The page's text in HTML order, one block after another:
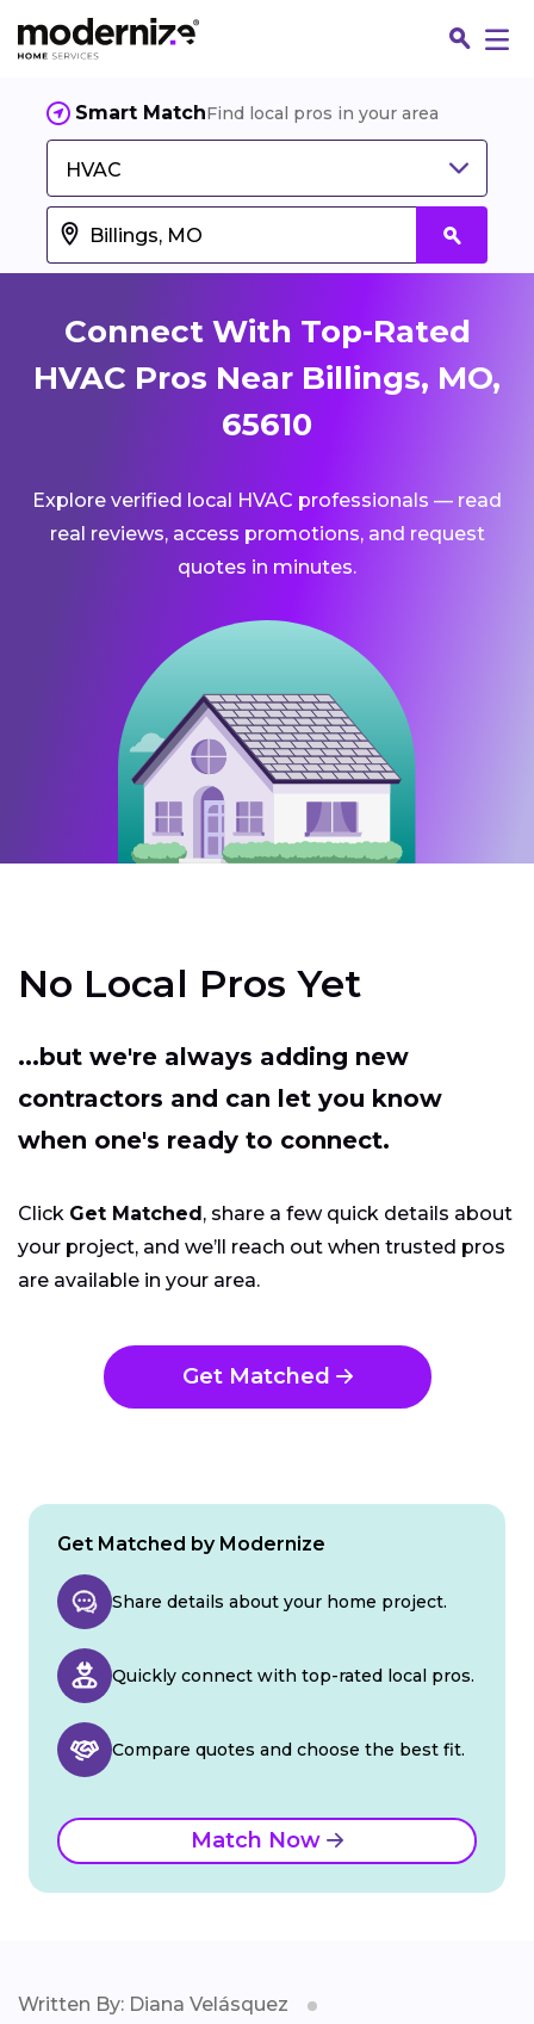
Smart MatchFind local pros in your area
HVAC
Connect With Top-Rated
HVAC Pros Near Billings, MO,
65610
Explore verified local HVAC professionals — read
real reviews, access promotions, and request
quotes in minutes.
No Local Pros Yet
...but we're always adding new
contractors and can let you know
when one's ready to connect.
Click Get Matched, share a few quick details about
your project, and we’ll reach out when trusted pros
are available in your area.
Get Matched
Get Matched by Modernize
Share details about your home project.
Quickly connect with top-rated local pros.
Compare quotes and choose the best fit.
Match Now
Written By: Diana Velásquez